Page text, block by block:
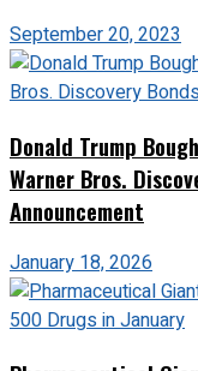
September 20, 2023
Donald Trump
Warner Bros.
Announcement
January 18, 2026